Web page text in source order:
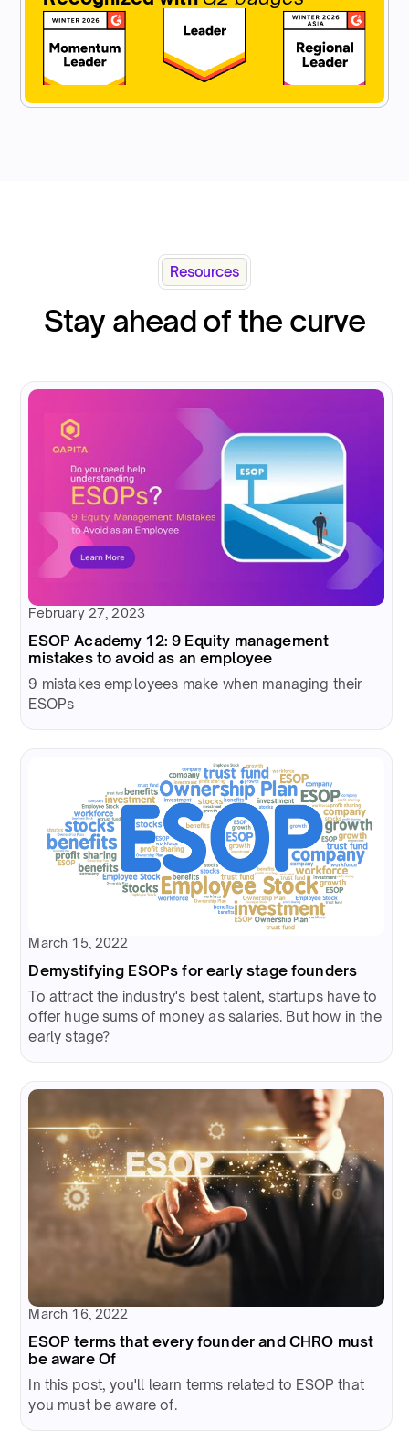
Resources
Stay ahead of the curve
February 27, 2023
ESOP Academy 12: 9 Equity management
mistakes to avoid as an employee
9 mistakes employees make when managing their
ESOPs
March 15, 2022
Demystifying ESOPs for early stage founders
To attract the industry's best talent, startups have to
offer huge sums of money as salaries. But how in the
early stage?
March 16, 2022
ESOP terms that every founder and CHRO must
be aware Of
In this post, you'll learn terms related to ESOP that
you must be aware of.